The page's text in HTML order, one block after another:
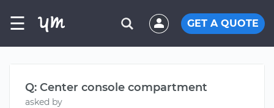
☰ GET A QUOTE
Q: Center console compartment
asked by